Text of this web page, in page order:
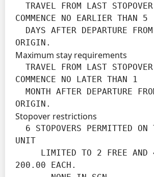
COMMENCE NO EARLIER THAN 5
ORIGIN.
Maximum stay requirements
COMMENCE NO LATER THAN 1
ORIGIN.
Stopover restrictions
UNIT
200.00 EACH.